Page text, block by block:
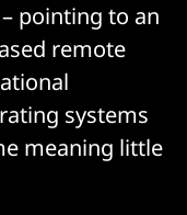
pointing to an
remote
systems
meaning little